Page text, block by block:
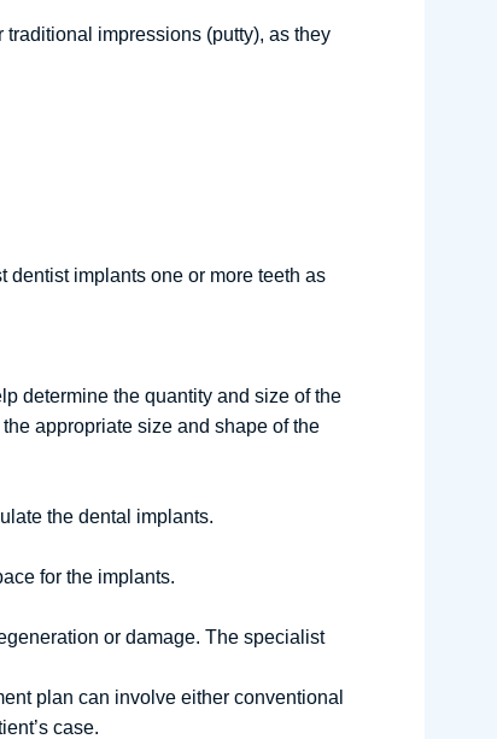
impressions (putty), as they
implants one or more teeth as
determine the quantity and size of the
appropriate size and shape of the
the dental implants.
for the implants.
or damage. The specialist
plan can involve either conventional
case.